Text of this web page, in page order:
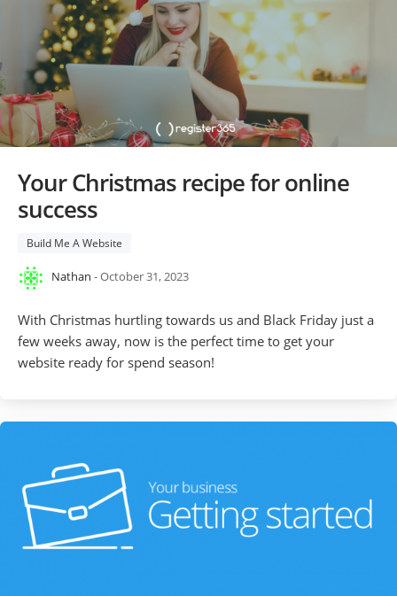
Your Christmas recipe for online
success
Build Me A Website
Nathan - October 31, 2023
With Christmas hurtling towards us and Black Friday just a
few weeks away, now is the perfect time to get your
website ready for spend season!